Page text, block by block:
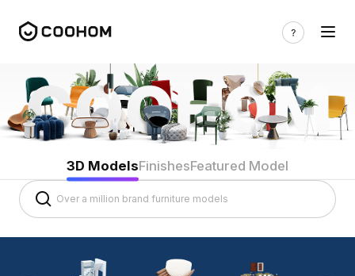
3D ModelsFinishesFeatured Model